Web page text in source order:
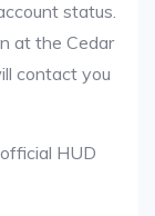
status.
at the Cedar
contact you
HUD